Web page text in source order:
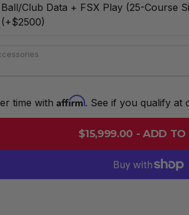
Ball/Club Data + FSX Play (25-Course
(+$2500)
time with Affirm. See if you qualify at
$15,999.00 - ADD TO